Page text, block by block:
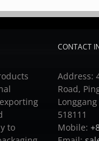
to
CONTACT
Address:
Road,
518111
Mobile: